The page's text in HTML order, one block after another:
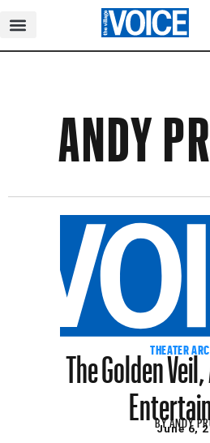
ANDY
THEATER
The Golden
BYANDY
June 6,